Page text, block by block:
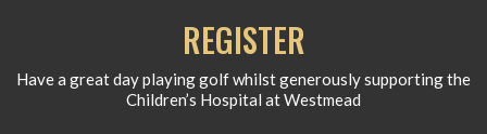
REGISTER
Have a great day playing golf whilst generously supporting the
Children’s Hospital at Westmead